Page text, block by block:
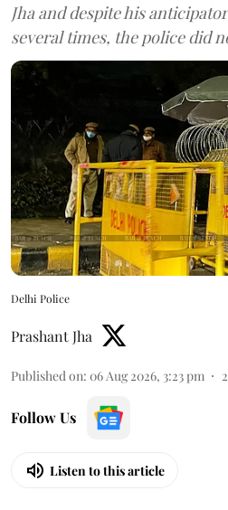
Jha and despite his
several times, the police did
Delhi Police
Prashant Jha
Published on: 06 Aug 2026, 3:23 pm 2
Follow Us
Listen to this article